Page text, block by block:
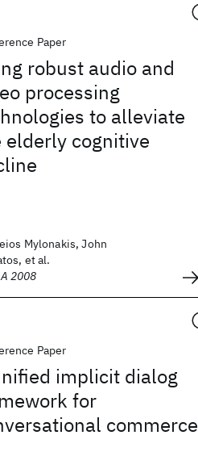
Paper
robust audio and
processing
to alleviate
elderly cognitive
Mylonakis, John
et al.
2008
Paper
implicit dialog
for
commerce